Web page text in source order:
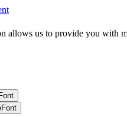
allows us to provide you with
Font
Font